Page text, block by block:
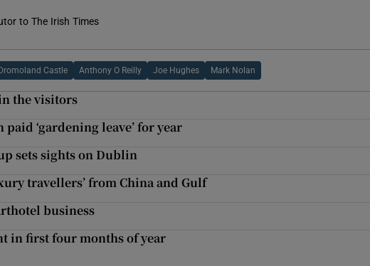
to The Irish Times
Dromoland Castle Anthony O Reilly Joe Hughes Mark Nolan
the visitors
‘gardening leave’ for year
sets sights on Dublin
travellers’ from China and Gulf
business
in first four months of year